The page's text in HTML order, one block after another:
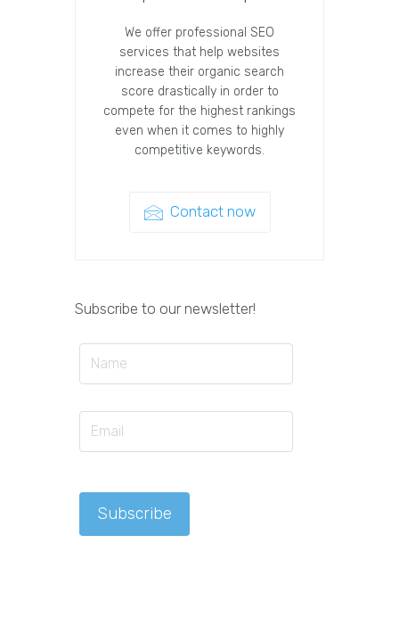
We offer professional SEO
services that help websites
increase their organic search
score drastically in order to
compete for the highest rankings
even when it comes to highly
competitive keywords.
Contact now
Subscribe to our newsletter!